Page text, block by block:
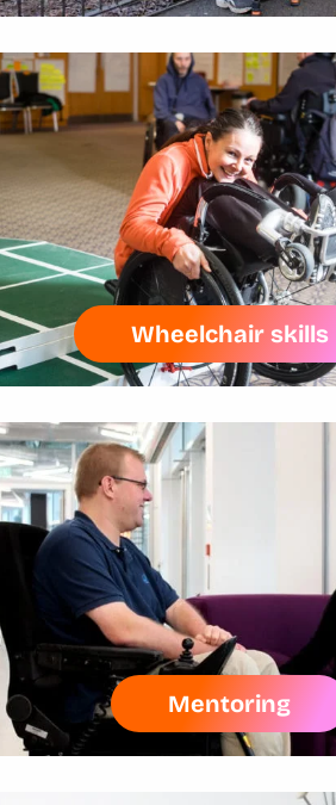
Wheelchair skills
Mentoring